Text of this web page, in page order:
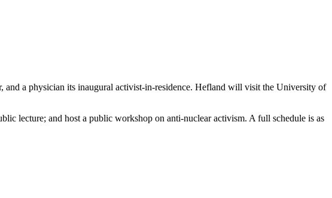
and a physician its inaugural activist-in-residence. Hefland will visit the University of
lecture; and host a public workshop on anti-nuclear activism. A full schedule is as